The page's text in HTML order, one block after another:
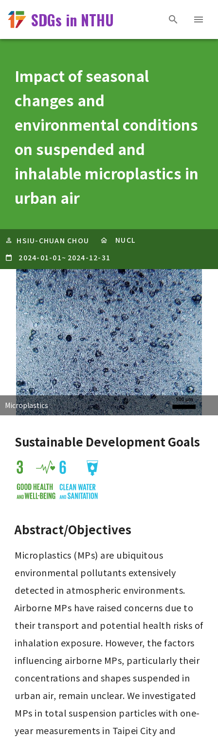
SDGs in NTHU
Impact of seasonal
changes and
environmental conditions
on suspended and
inhalable microplastics in
urban air
HSIU-CHUAN CHOU
NUCL
2024-01-01~ 2024-12-31
Microplastics
Sustainable Development Goals
Abstract/Objectives
Microplastics (MPs) are ubiquitous
environmental pollutants extensively
detected in atmospheric environments.
Airborne MPs have raised concerns due to
their transport and potential health risks of
inhalation exposure. However, the factors
influencing airborne MPs, particularly their
concentrations and shapes suspended in
urban air, remain unclear. We investigated
MPs in total suspension particles with one-
year measurements in Taipei City and